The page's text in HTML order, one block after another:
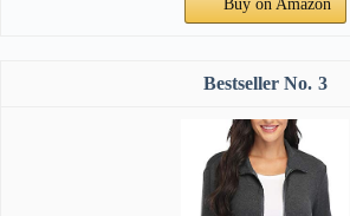
Buy on Amazon
3